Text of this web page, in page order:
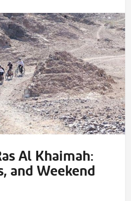
Al Khaimah:
and Weekend